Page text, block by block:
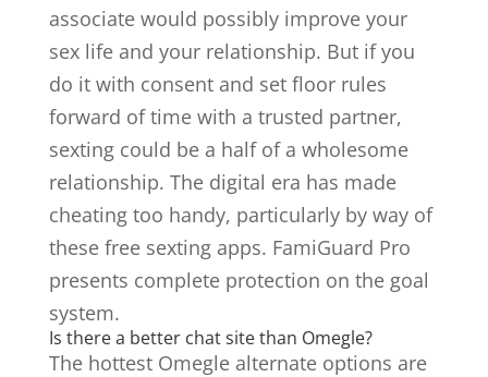
associate would possibly improve your
sex life and your relationship. But if you
do it with consent and set floor rules
forward of time with a trusted partner,
sexting could be a half of a wholesome
relationship. The digital era has made
cheating too handy, particularly by way of
these free sexting apps. FamiGuard Pro
presents complete protection on the goal
system.
Is there a better chat site than Omegle?
The hottest Omegle alternate options are